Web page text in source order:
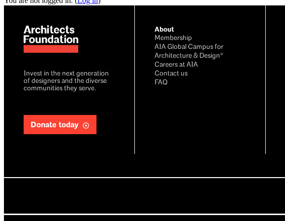
Invest in the next generation
of designers and the diverse
communities they serve.
Donate today
About
Membership
AIA Global Campus for
Architecture & Design®
Careers at AIA
Contact us
FAQ